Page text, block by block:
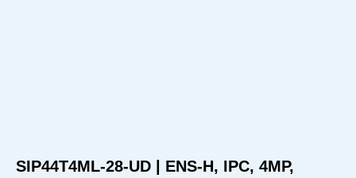
SIP44T4ML-28-UD | ENS-H, IPC, 4MP,